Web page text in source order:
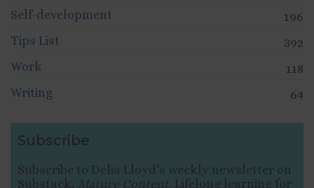
Self-development
196
Tips List
392
Work
118
Writing
64
Subscribe
Subscribe to Delia Lloyd’s weekly newsletter on
Substack, Mature Content. Lifelong learning for